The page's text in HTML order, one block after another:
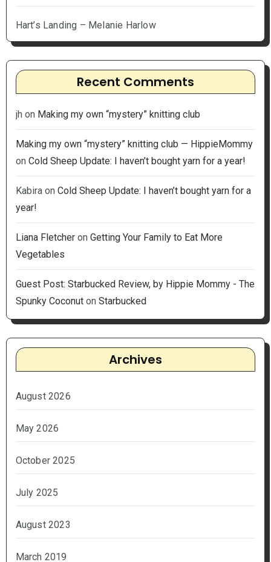
Hart’s Landing – Melanie Harlow
Recent Comments
jh on Making my own “mystery” knitting club
Making my own “mystery” knitting club — HippieMommy
on Cold Sheep Update: I haven’t bought yarn for a year!
Kabiraon Cold Sheep Update: I haven’t bought yarn for a
year!
Liana Fletcheron Getting Your Family to Eat More
Vegetables
Guest Post: Starbucked Review, by Hippie Mommy - The
Spunky Coconuton Starbucked
Archives
August 2026
May 2026
October 2025
July 2025
August 2023
March 2019